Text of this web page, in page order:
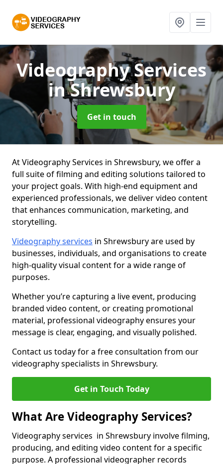
Videography Services
in Shrewsbury
Get in touch
At Videography Services in Shrewsbury, we offer a
full suite of filming and editing solutions tailored to
your project goals. With high-end equipment and
experienced professionals, we deliver video content
that enhances communication, marketing, and
storytelling.
Videography services in Shrewsbury are used by
businesses, individuals, and organisations to create
high-quality visual content for a wide range of
purposes.
Whether you’re capturing a live event, producing
branded video content, or creating promotional
material, professional videography ensures your
message is clear, engaging, and visually polished.
Contact us today for a free consultation from our
videography specialists in Shrewsbury.
Get in Touch Today
What Are Videography Services?
Videography services in Shrewsbury involve filming,
producing, and editing video content for a specific
purpose. A professional videographer records